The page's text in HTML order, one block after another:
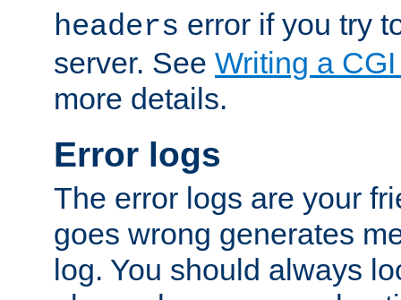
headers error if you try
server. See Writing a
more details.
Error logs
The error logs are your
goes wrong generates
log. You should always